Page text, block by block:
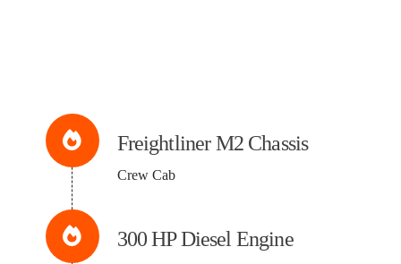
Freightliner M2 Chassis
Crew Cab
300 HP Diesel Engine